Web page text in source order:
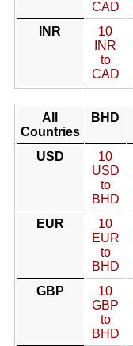
CAD
INR
10
INR
to
CAD
All
Countries
BHD
USD
10
USD
to
BHD
EUR
10
EUR
to
BHD
GBP
10
GBP
to
BHD